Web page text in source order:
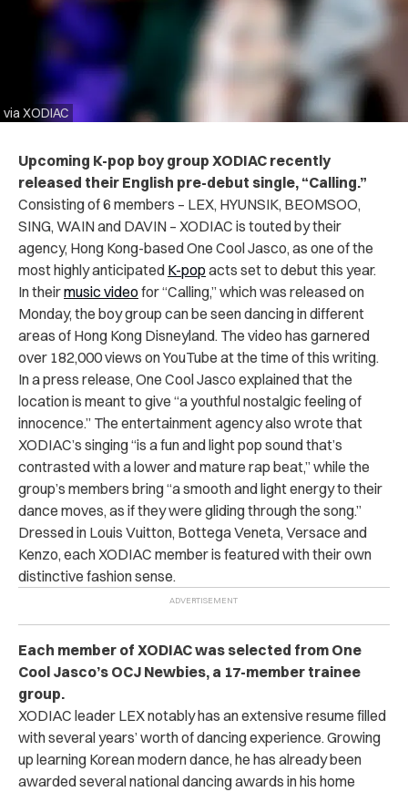
via XODIAC
Upcoming K-pop boy group XODIAC recently
released their English pre-debut single, “Calling.”
Consisting of 6 members – LEX, HYUNSIK, BEOMSOO,
SING, WAIN and DAVIN – XODIAC is touted by their
agency, Hong Kong-based One Cool Jasco, as one of the
most highly anticipated K-pop acts set to debut this year.
In theirmusic videofor “Calling,” which was released on
Monday, the boy group can be seen dancing in different
areas of Hong Kong Disneyland. The video has garnered
over 182,000 views on YouTube at the time of this writing.
In a press release, One Cool Jasco explained that the
location is meant to give “a youthful nostalgic feeling of
innocence.” The entertainment agency also wrote that
XODIAC’s singing “is a fun and light pop sound that’s
contrasted with a lower and mature rap beat,” while the
group’s members bring “a smooth and light energy to their
dance moves, as if they were gliding through the song.”
Dressed in Louis Vuitton, Bottega Veneta, Versace and
Kenzo, each XODIAC member is featured with their own
distinctive fashion sense.
Each member of XODIAC was selected from One
Cool Jasco’s OCJ Newbies, a 17-member trainee
group.
XODIAC leader LEX notably has an extensive resume filled
with several years’ worth of dancing experience. Growing
up learning Korean modern dance, he has already been
awarded several national dancing awards in his home